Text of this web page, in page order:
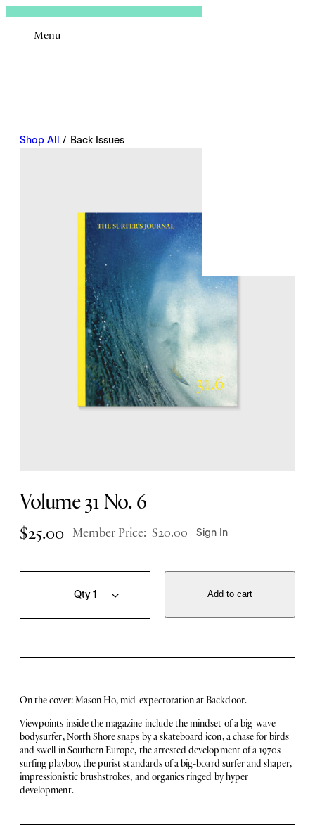
Menu
Shop All / Back Issues
Volume 31 No. 6
$25.00 Member Price: $20.00 Sign In
u
3
o
6
q
u
a
n
t
n
t
Add to cart
On the cover: Mason Ho, mid-expectoration at Backdoor.
Viewpoints inside the magazine include the mindset of a big-wave
bodysurfer, North Shore snaps by a skateboard icon, a chase for birds
and swell in Southern Europe, the arrested development of a 1970s
surfing playboy, the purist standards of a big-board surfer and shaper,
impressionistic brushstrokes, and organics ringed by hyper
development.